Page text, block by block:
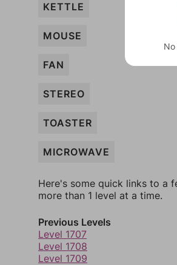
KETTLE
MOUSE
FAN
STEREO
TOASTER
MICROWAVE
Here's some quick links to a
more than 1 level at a time.
Previous Levels
Level 1707
Level 1708
Level 1709